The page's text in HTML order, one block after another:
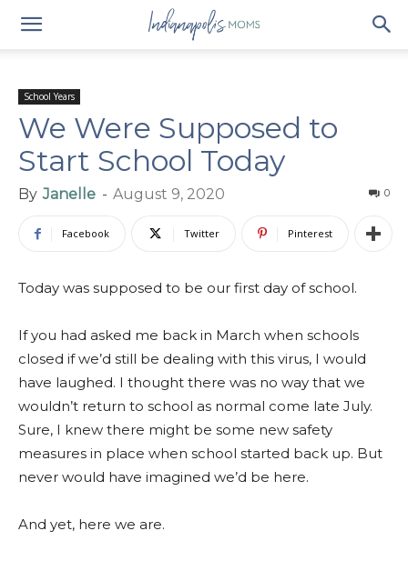
School Years
We Were Supposed to
Start School Today
By Janelle - August 9, 2020 0
Facebook Twitter Pinterest
Today was supposed to be our first day of school.
If you had asked me back in March when schools
closed if we’d still be dealing with this virus, I would
have laughed. I thought there was no way that we
wouldn’t return to school as normal come late July.
Sure, I knew there might be some new safety
measures in place when school started back up. But
never would have imagined we’d be here.
And yet, here we are.